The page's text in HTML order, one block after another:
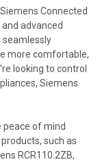
Connected
advanced
seamlessly
more comfortable,
looking to control
Siemens
peace of mind
such as
RCR110.2ZB,